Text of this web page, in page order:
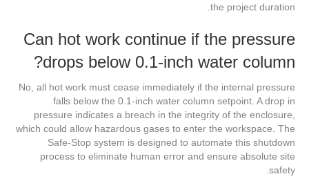
the project duration.
Can hot work continue if the pressure
drops below 0.1-inch water column?
No, all hot work must cease immediately if the internal pressure
falls below the 0.1-inch water column setpoint. A drop in
pressure indicates a breach in the integrity of the enclosure,
which could allow hazardous gases to enter the workspace. The
Safe-Stop system is designed to automate this shutdown
process to eliminate human error and ensure absolute site
safety.